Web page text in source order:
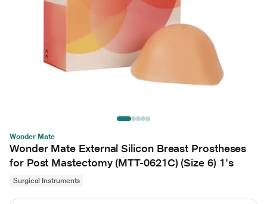
Wonder Mate
Wonder Mate External Silicon Breast Prostheses
for Post Mastectomy (MTT-0621C) (Size 6) 1's
Surgical Instruments